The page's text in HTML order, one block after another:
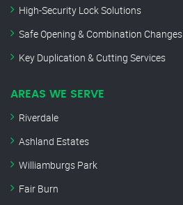
High-Security Lock Solutions
Safe Opening & Combination Changes
Key Duplication & Cutting Services
AREAS WE SERVE
Riverdale
Ashland Estates
Williamburgs Park
Fair Burn